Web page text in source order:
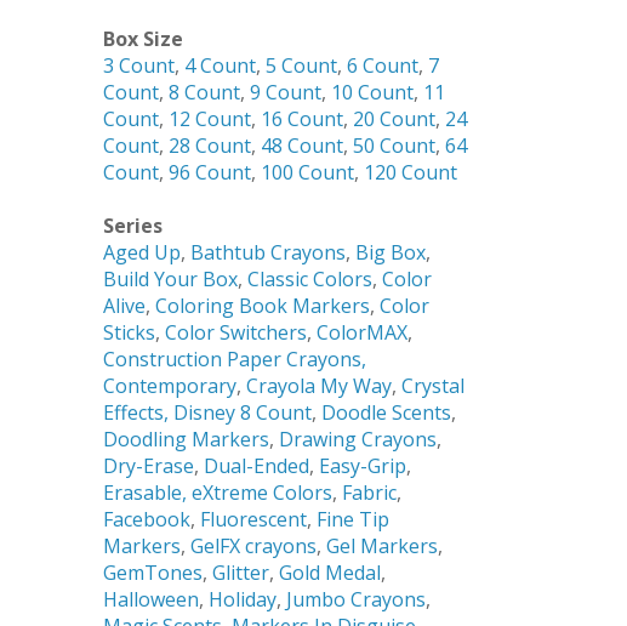
Box Size
3 Count, 4 Count, 5 Count, 6 Count, 7
Count, 8 Count, 9 Count, 10 Count, 11
Count, 12 Count, 16 Count, 20 Count, 24
Count, 28 Count, 48 Count, 50 Count, 64
Count, 96 Count, 100 Count, 120 Count
Series
Aged Up, Bathtub Crayons, Big Box,
Build Your Box, Classic Colors, Color
Alive, Coloring Book Markers, Color
Sticks, Color Switchers, ColorMAX,
Construction Paper Crayons,
Contemporary, Crayola My Way, Crystal
Effects, Disney 8 Count, Doodle Scents,
Doodling Markers, Drawing Crayons,
Dry-Erase, Dual-Ended, Easy-Grip,
Erasable, eXtreme Colors, Fabric,
Facebook, Fluorescent, Fine Tip
Markers, GelFX crayons, Gel Markers,
GemTones, Glitter, Gold Medal,
Halloween, Holiday, Jumbo Crayons,